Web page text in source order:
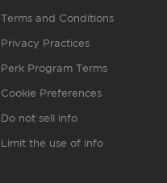
Terms and Conditions
Privacy Practices
Perk Program Terms
Cookie Preferences
Do not sell info
Limit the use of info